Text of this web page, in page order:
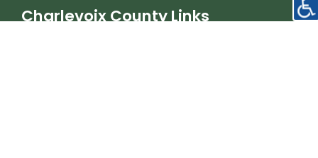
Charlevoix County Links